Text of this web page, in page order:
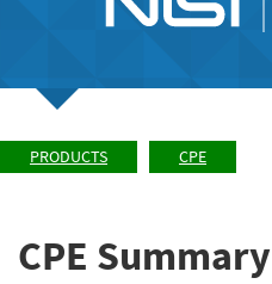
PRODUCTS CPE
CPE Summary